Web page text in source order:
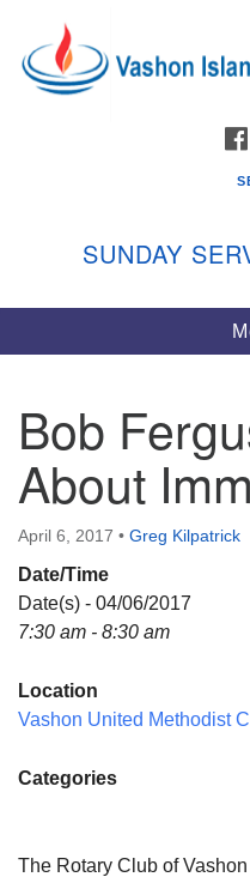
Google
Map
Vashon Island
September through June
In person and on Zoom
Link:
vashonislanduu.org/
Directions
Email:
info@vashonislanduu.org
SUNDAY
Bob
About
April 6, 2017 • Greg Kilpatrick
Date/Time
Date(s) - 04/06/2017
7:30 am - 8:30 am
Location
Vashon United Methodist
Categories
The Rotary Club of